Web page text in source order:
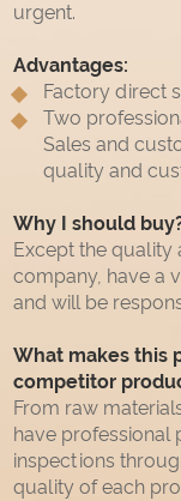
urgent.
Advantages:
Factory direct
Two
Sales and
quality and
Why I should
Except the quality
company, have a
and will be
What makes this
competitor
From raw
have
inspections
quality of each